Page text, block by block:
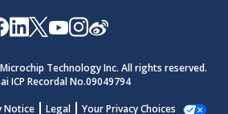
Microchip Technology Inc. All rights reserved.
ICP Recordal No.09049794
Notice Legal Your Privacy Choices